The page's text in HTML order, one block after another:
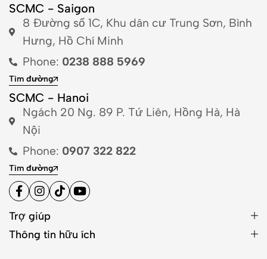
SCMC - Saigon
8 Đường số 1C, Khu dân cư Trung Sơn, Bình
Hưng, Hồ Chí Minh
Phone: 0238 888 5969
Tìm đường
SCMC - Hanoi
Ngách 20 Ng. 89 P. Tứ Liên, Hồng Hà, Hà
Nội
Phone: 0907 322 822
Tìm đường
Trợ giúp
Thông tin hữu ích